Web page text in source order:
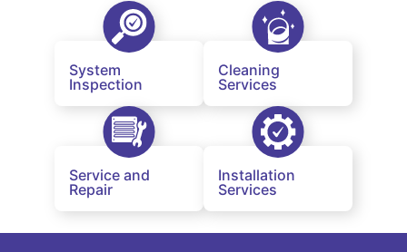
System
Inspection
Cleaning
Services
Service and
Repair
Installation
Services